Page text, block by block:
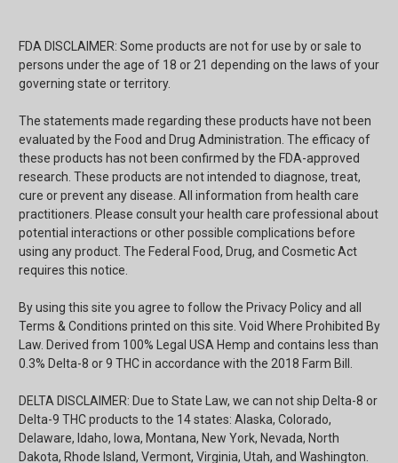
FDA DISCLAIMER: Some products are not for use by or sale to
persons under the age of 18 or 21 depending on the laws of your
governing state or territory.
The statements made regarding these products have not been
evaluated by the Food and Drug Administration. The efficacy of
these products has not been confirmed by the FDA-approved
research. These products are not intended to diagnose, treat,
cure or prevent any disease. All information from health care
practitioners. Please consult your health care professional about
potential interactions or other possible complications before
using any product. The Federal Food, Drug, and Cosmetic Act
requires this notice.
By using this site you agree to follow the Privacy Policy and all
Terms & Conditions printed on this site. Void Where Prohibited By
Law. Derived from 100% Legal USA Hemp and contains less than
0.3% Delta-8 or 9 THC in accordance with the 2018 Farm Bill.
DELTA DISCLAIMER: Due to State Law, we can not ship Delta-8 or
Delta-9 THC products to the 14 states: Alaska, Colorado,
Delaware, Idaho, Iowa, Montana, New York, Nevada, North
Dakota, Rhode Island, Vermont, Virginia, Utah, and Washington.